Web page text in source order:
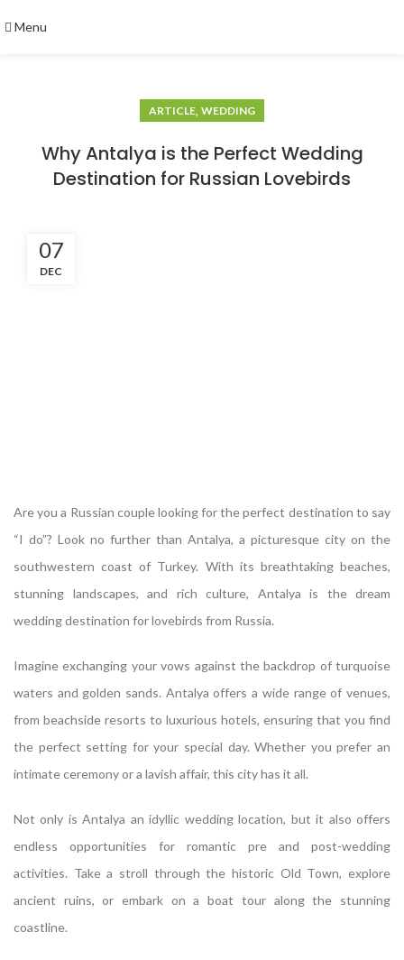
Menu
ARTICLE, WEDDING
Why Antalya is the Perfect Wedding
Destination for Russian Lovebirds
07
DEC
Are you a Russian couple looking for the perfect destination to say
“I do”? Look no further than Antalya, a picturesque city on the
southwestern coast of Turkey. With its breathtaking beaches,
stunning landscapes, and rich culture, Antalya is the dream
wedding destination for lovebirds from Russia.
Imagine exchanging your vows against the backdrop of turquoise
waters and golden sands. Antalya offers a wide range of venues,
from beachside resorts to luxurious hotels, ensuring that you find
the perfect setting for your special day. Whether you prefer an
intimate ceremony or a lavish affair, this city has it all.
Not only is Antalya an idyllic wedding location, but it also offers
endless opportunities for romantic pre and post-wedding
activities. Take a stroll through the historic Old Town, explore
ancient ruins, or embark on a boat tour along the stunning
coastline.